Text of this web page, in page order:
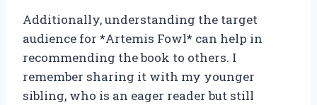
Additionally, understanding the target
audience for *Artemis Fowl* can help in
recommending the book to others. I
remember sharing it with my younger
sibling, who is an eager reader but still